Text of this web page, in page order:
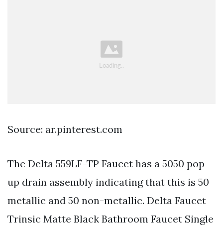
Source: ar.pinterest.com
The Delta 559LF-TP Faucet has a 5050 pop
up drain assembly indicating that this is 50
metallic and 50 non-metallic. Delta Faucet
Trinsic Matte Black Bathroom Faucet Single